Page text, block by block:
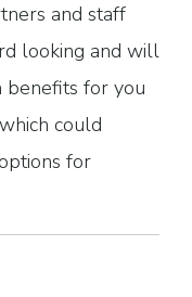
and staff
looking and will
benefits for you
could
for